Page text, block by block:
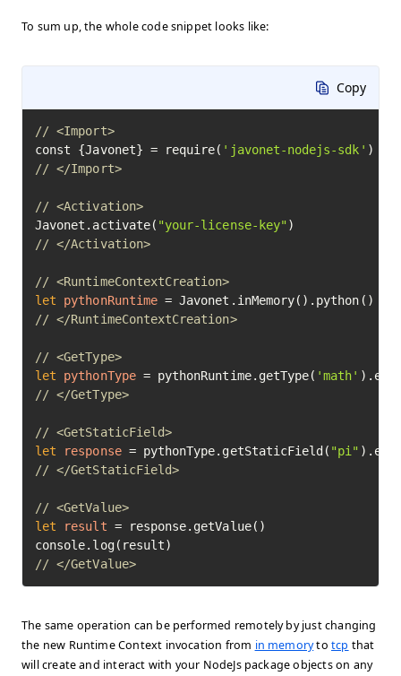
To sum up, the whole code snippet looks like:
Copy
// <Import>
const {Javonet} = require( 'javonet-nodejs-sdk'
// </Import>
// <Activation>
Javonet.activate( "your-license-key"
// </Activation>
// <RuntimeContextCreation>
let
pythonRuntime =
// </RuntimeContextCreation>
// <GetType>
let
pythonType = pythonRuntime.getType( 'math'
// </GetType>
// <GetStaticField>
let
response = pythonType.getStaticField( "pi"
// </GetStaticField>
// <GetValue>
let
result = response.getValue()
// </GetValue>
The same operation can be performed remotely by just changing
the new Runtime Context invocation from in memorytotcp that
will create and interact with your NodeJs package objects on any